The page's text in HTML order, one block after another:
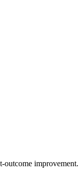
outcome improvement.